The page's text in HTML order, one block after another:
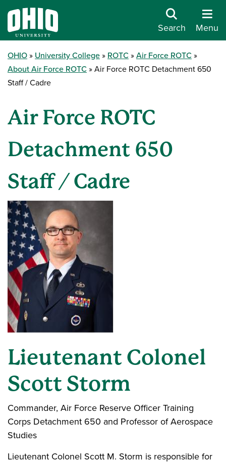
Search Menu
OHIO University College ROTC
Air Force ROTC
About Air Force ROTC
Air Force ROTC Detachment 650
Staff / Cadre
Air Force ROTC
Detachment 650
Staff / Cadre
Lieutenant Colonel
Scott Storm
Commander, Air Force Reserve Officer Training
Corps Detachment 650 and Professor of Aerospace
Studies
Lieutenant Colonel Scott M. Storm is responsible for